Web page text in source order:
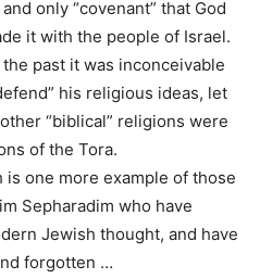
only “covenant” that God
it with the people of Israel.
past it was inconceivable
his religious ideas, let
“biblical” religions were
of the Tora.
is one more example of those
Sepharadim who have
Jewish thought, and have
forgotten …